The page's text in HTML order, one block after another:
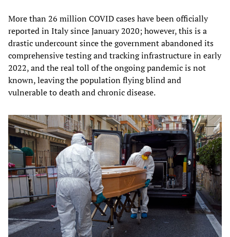
More than 26 million COVID cases have been officially
reported in Italy since January 2020; however, this is a
drastic undercount since the government abandoned its
comprehensive testing and tracking infrastructure in early
2022, and the real toll of the ongoing pandemic is not
known, leaving the population flying blind and
vulnerable to death and chronic disease.